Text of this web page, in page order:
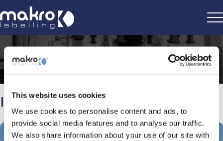
This website uses cookies
We use cookies to personalise content and ads, to
provide social media features and to analyse our traffic.
We also share information about your use of our site with
Home > Information
Information
COOKIE POLICY